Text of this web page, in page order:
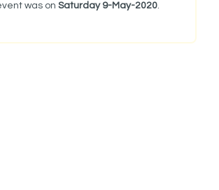
was on Saturday 9-May-2020.